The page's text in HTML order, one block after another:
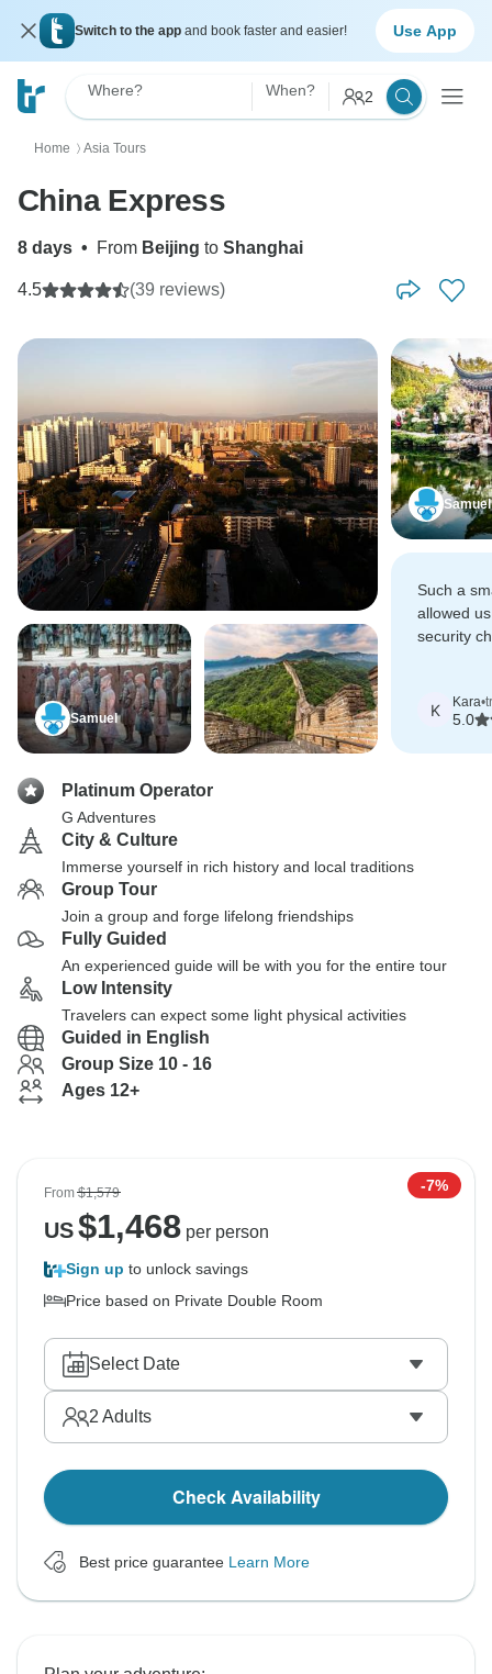
Switch to the app and book faster and easier! Use App
Where? When? 2
Home 〉 Asia Tours
China Express
8 days • From Beijing to Shanghai
4.5 (39 reviews)
Samuel
Samuel
Such a
allowed
security
K Kara•
5.0
Platinum Operator
G Adventures
City & Culture
Immerse yourself in rich history and local traditions
Group Tour
Join a group and forge lifelong friendships
Fully Guided
An experienced guide will be with you for the entire tour
Low Intensity
Travelers can expect some light physical activities
Guided in English
Group Size 10 - 16
Ages 12+
From$1,579 -7%
US$1,468per person
Sign up to unlock savings
Price based on Private Double Room
Select Date
2 Adults
Check Availability
Best price guarantee Learn More